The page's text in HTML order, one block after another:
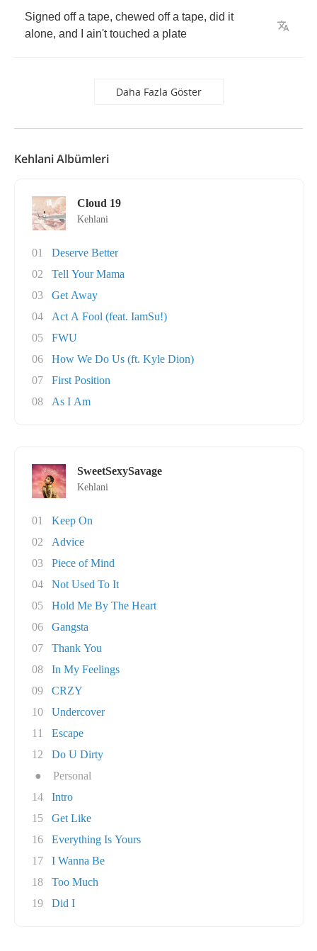
Signed off a tape, chewed off a tape, did it
alone, and ain't touched a plate
Daha Fazla Göster
Kehlani Albümleri
Cloud 19
Kehlani
01
Deserve Better
02
Tell Your Mama
03
Get Away
04
Act A Fool (feat. IamSu!)
05
FWU
06
How We Do Us (ft. Kyle Dion)
07
First Position
08
As I Am
SweetSexySavage
Kehlani
01
Keep On
02
Advice
03
Piece of Mind
04
Not Used To It
05
Hold Me By The Heart
06
Gangsta
07
Thank You
08
In My Feelings
09
CRZY
10
Undercover
11
Escape
12
Do U Dirty
●
Personal
14
Intro
15
Get Like
16
Everything Is Yours
17
I Wanna Be
18
Too Much
19
Did I